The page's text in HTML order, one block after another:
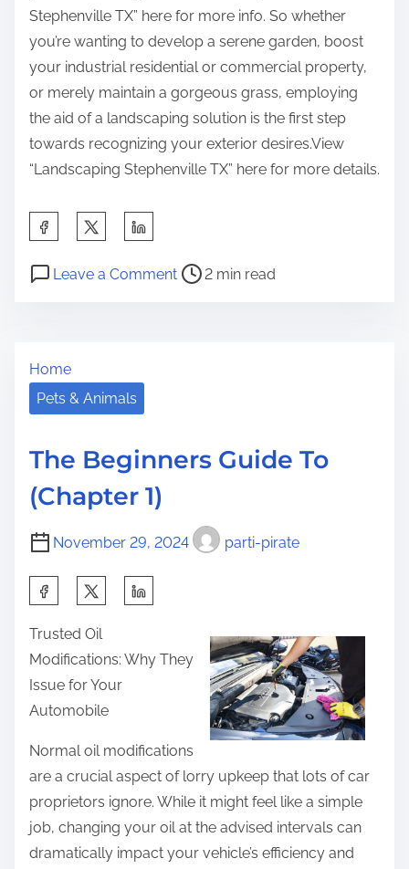
Stephenville TX” here for more info. So whether
you’re wanting to develop a serene garden, boost
your industrial residential or commercial property,
or merely maintain a gorgeous grass, employing
the aid of a landscaping solution is the first step
towards recognizing your exterior desires.View
“Landscaping Stephenville TX” here for more details.
a
h
p
s
o
n
:
Leave a Commento
s
a
e
n
t
l
y
P
r
d
e
2 min read
Home
Pets & Animals
The Beginners Guide To
(Chapter 1)
November 29, 2024 parti-pirate
a
r
e
t
h
p
o
Trusted Oil
Modifications: Why They
Issue for Your
Automobile
Normal oil modifications
are a crucial aspect of lorry upkeep that lots of car
proprietors ignore. While it might feel like a simple
job, changing your oil at the advised intervals can
dramatically impact your vehicle’s efficiency and